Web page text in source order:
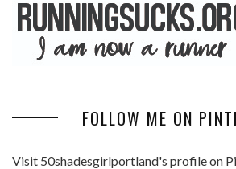
FOLLOW ME ON
Visit 50shadesgirlportland's profile on